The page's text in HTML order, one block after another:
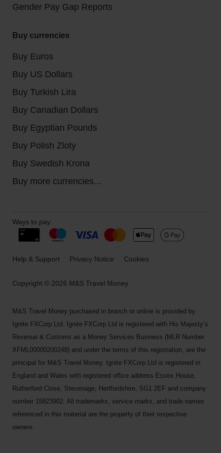
Gender Pay Gap Reports
Buy currencies
Buy Euros
Buy US Dollars
Buy Turkish Lira
Buy Canadian Dollars
Buy Egyptian Pounds
Buy Polish Zloty
Buy Swedish Krona
Buy more currencies...
Copyright © 2026 M&S Travel Money
Ways to pay:
Help & Support Privacy Notice Cookies
M&S Travel Money purchased in branch or online is provided by
Ignite FXCorp Ltd. Ignite FXCorp Ltd is registered with His Majesty’s
Revenue & Customs as a Money Services Business (MLR Number
XFML00000200248) and under the terms of this registration, are the
principal for M&S Travel Money. Ignite FXCorp Ltd is registered in
England and Wales with registered office address Essex House,
Rutherford Close, Stevenage, Hertfordshire, SG1 2EF and company
number 15823902. All trademarks, service marks, and trade names
referenced in this material are the property of their respective
owners.